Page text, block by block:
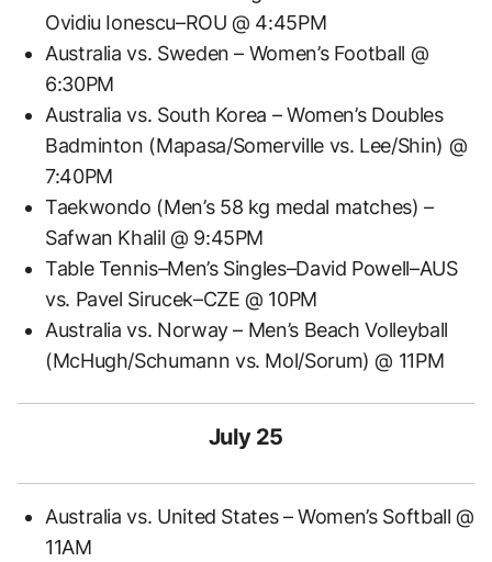
Ovidiu Ionescu–ROU @ 4:45PM
Australia vs. Sweden – Women’s Football @
6:30PM
Australia vs. South Korea – Women’s Doubles
Badminton (Mapasa/Somerville vs. Lee/Shin) @
7:40PM
Taekwondo (Men’s 58 kg medal matches) –
Safwan Khalil @ 9:45PM
Table Tennis–Men’s Singles–David Powell–AUS
vs. Pavel Sirucek–CZE @ 10PM
Australia vs. Norway – Men’s Beach Volleyball
(McHugh/Schumann vs. Mol/Sorum) @ 11PM
July 25
Australia vs. United States – Women’s Softball @
11AM